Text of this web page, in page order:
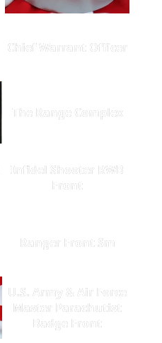
Chief Warrant Officer
The Range Complex
Infidel Shooter RWB
Front
Ranger Front Sm
U.S. Army & Air Force
Master Parachutist
Badge Front